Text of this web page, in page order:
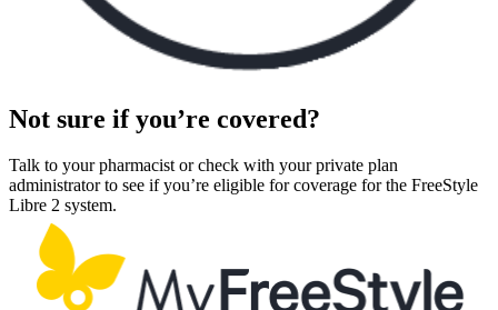
Not sure if you’re covered?
Talk to your pharmacist or check with your private plan
administrator to see if you’re eligible for coverage for the FreeStyle
Libre 2 system.